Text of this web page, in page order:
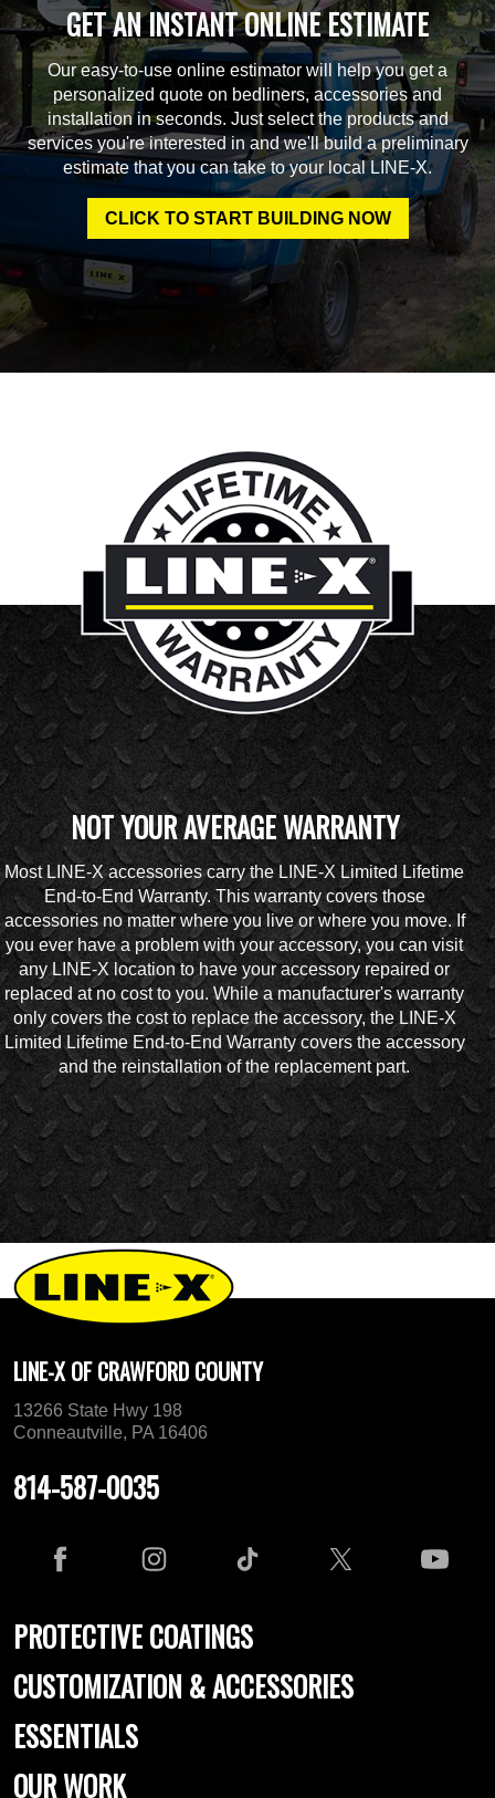
GET AN INSTANT ONLINE ESTIMATE
Our easy-to-use online estimator will help you get a
personalized quote on bedliners, accessories and
installation in seconds. Just select the products and
services you're interested in and we'll build a preliminary
estimate that you can take to your local LINE-X.
CLICK TO START BUILDING NOW
NOT YOUR AVERAGE WARRANTY
Most LINE-X accessories carry the LINE-X Limited Lifetime
End-to-End Warranty. This warranty covers those
accessories no matter where you live or where you move. If
you ever have a problem with your accessory, you can visit
any LINE-X location to have your accessory repaired or
replaced at no cost to you. While a manufacturer's warranty
only covers the cost to replace the accessory, the LINE-X
Limited Lifetime End-to-End Warranty covers the accessory
and the reinstallation of the replacement part.
LINE-X OF CRAWFORD COUNTY
13266 State Hwy 198
Conneautville, PA 16406
814-587-0035
PROTECTIVE COATINGS
CUSTOMIZATION & ACCESSORIES
ESSENTIALS
OUR WORK